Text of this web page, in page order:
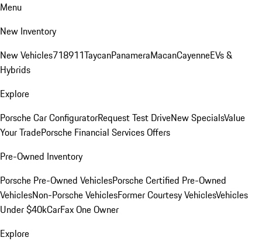
Menu
New Inventory
New Vehicles718911TaycanPanameraMacanCayenneEVs &
Hybrids
Explore
Porsche Car ConfiguratorRequest Test DriveNew SpecialsValue
Your TradePorsche Financial Services Offers
Pre-Owned Inventory
Porsche Pre-Owned VehiclesPorsche Certified Pre-Owned
VehiclesNon-Porsche VehiclesFormer Courtesy VehiclesVehicles
Under $40kCarFax One Owner
Explore